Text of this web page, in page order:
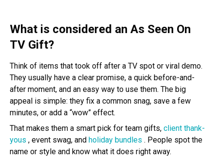
What is considered an As Seen On
TV Gift?
Think of items that took off after a TV spot or viral demo.
They usually have a clear promise, a quick before-and-
after moment, and an easy way to use them. The big
appeal is simple: they fix a common snag, save a few
minutes, or add a “wow” effect.
That makes them a smart pick for team gifts, client thank-
yous , event swag, and holiday bundles . People spot the
name or style and know what it does right away.